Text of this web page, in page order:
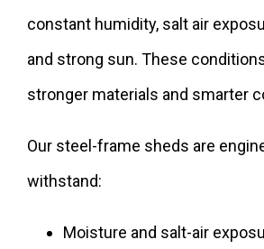
constant humidity, salt air
and strong sun. These
stronger materials and smarter
Our steel-frame sheds are
withstand:
Moisture and salt-air